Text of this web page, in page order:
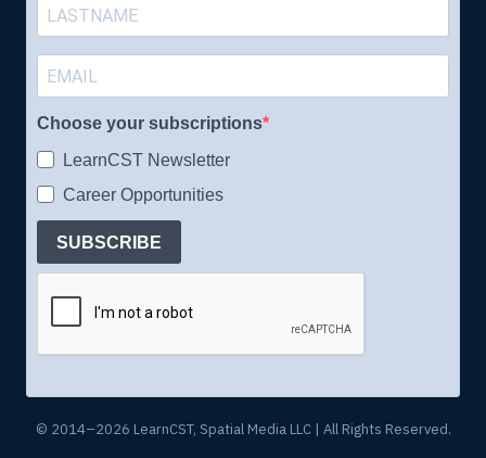
Choose your subscriptions
LearnCST Newsletter
Career Opportunities
SUBSCRIBE
© 2014–2026 LearnCST, Spatial Media LLC | All Rights Reserved.